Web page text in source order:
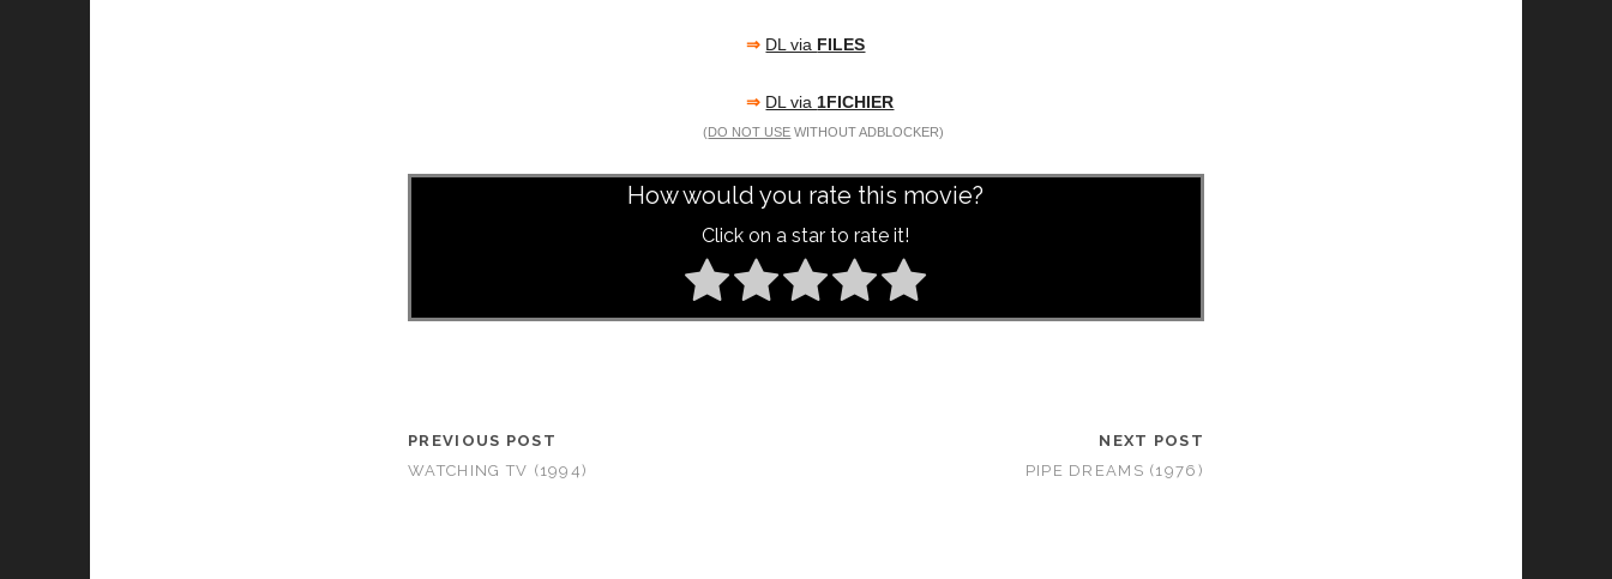
⇒ DL via FILES
⇒ DL via 1FICHIER
(DO NOT USE WITHOUT ADBLOCKER)
How would you rate this movie?
Click on a star to rate it!
PREVIOUS POST
WATCHING TV (1994)
NEXT POST
PIPE DREAMS (1976)